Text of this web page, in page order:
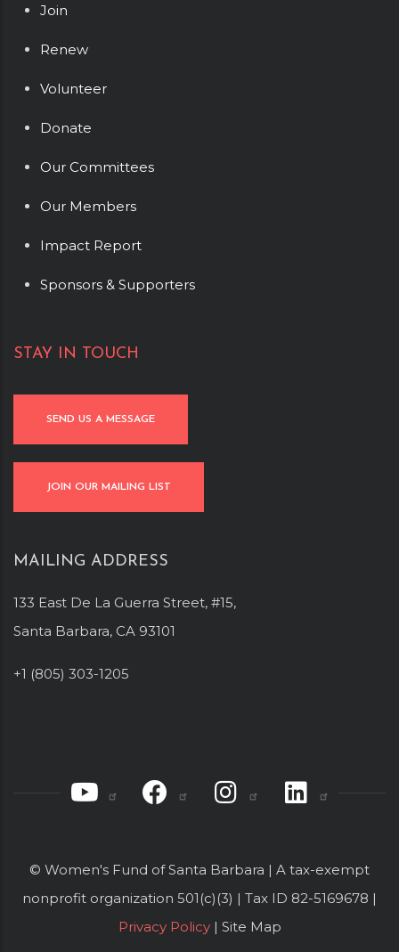
Join
Renew
Volunteer
Donate
Our Committees
Our Members
Impact Report
Sponsors & Supporters
STAY IN TOUCH
SEND US A MESSAGE
JOIN OUR MAILING LIST
MAILING ADDRESS
133 East De La Guerra Street, #15,
Santa Barbara, CA 93101
+1 (805) 303-1205
© Women's Fund of Santa Barbara | A tax-exempt
nonprofit organization 501(c)(3) | Tax ID 82-5169678 |
Privacy Policy| Site Map